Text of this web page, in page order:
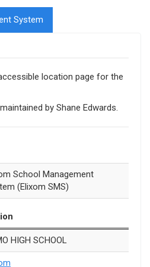
System
location page for the
by Shane Edwards.
School Management
(Elixom SMS)
HIGH SCHOOL